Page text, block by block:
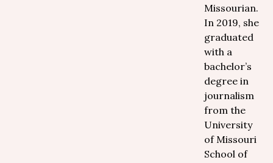
Missourian.
In 2019, she
graduated
with a
bachelor’s
degree in
journalism
from the
University
of Missouri
School of